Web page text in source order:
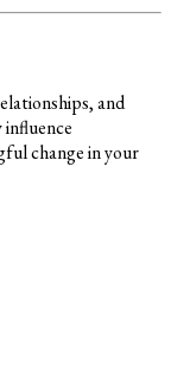
and
change in your